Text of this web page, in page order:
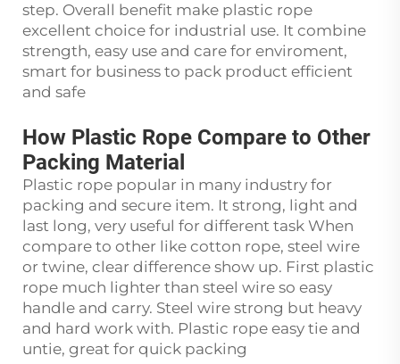
step. Overall benefit make plastic rope
excellent choice for industrial use. It combine
strength, easy use and care for enviroment,
smart for business to pack product efficient
and safe
How Plastic Rope Compare to Other
Packing Material
Plastic rope popular in many industry for
packing and secure item. It strong, light and
last long, very useful for different task When
compare to other like cotton rope, steel wire
or twine, clear difference show up. First plastic
rope much lighter than steel wire so easy
handle and carry. Steel wire strong but heavy
and hard work with. Plastic rope easy tie and
untie, great for quick packing